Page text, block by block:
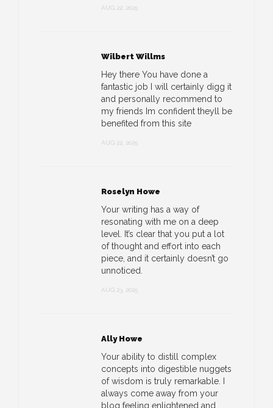
AUG 22, 2025
Wilbert Willms
Hey there You have done a
fantastic job I will certainly digg it
and personally recommend to
my friends Im confident theyll be
benefited from this site
AUG 22, 2025
Roselyn Howe
Your writing has a way of
resonating with me on a deep
level. It’s clear that you put a lot
of thought and effort into each
piece, and it certainly doesn’t go
unnoticed.
AUG 23, 2025
Ally Howe
Your ability to distill complex
concepts into digestible nuggets
of wisdom is truly remarkable. I
always come away from your
blog feeling enlightened and